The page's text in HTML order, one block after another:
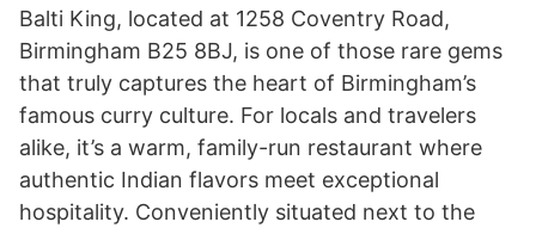
Balti King, located at 1258 Coventry Road,
Birmingham B25 8BJ, is one of those rare gems
that truly captures the heart of Birmingham’s
famous curry culture. For locals and travelers
alike, it’s a warm, family-run restaurant where
authentic Indian flavors meet exceptional
hospitality. Conveniently situated next to the